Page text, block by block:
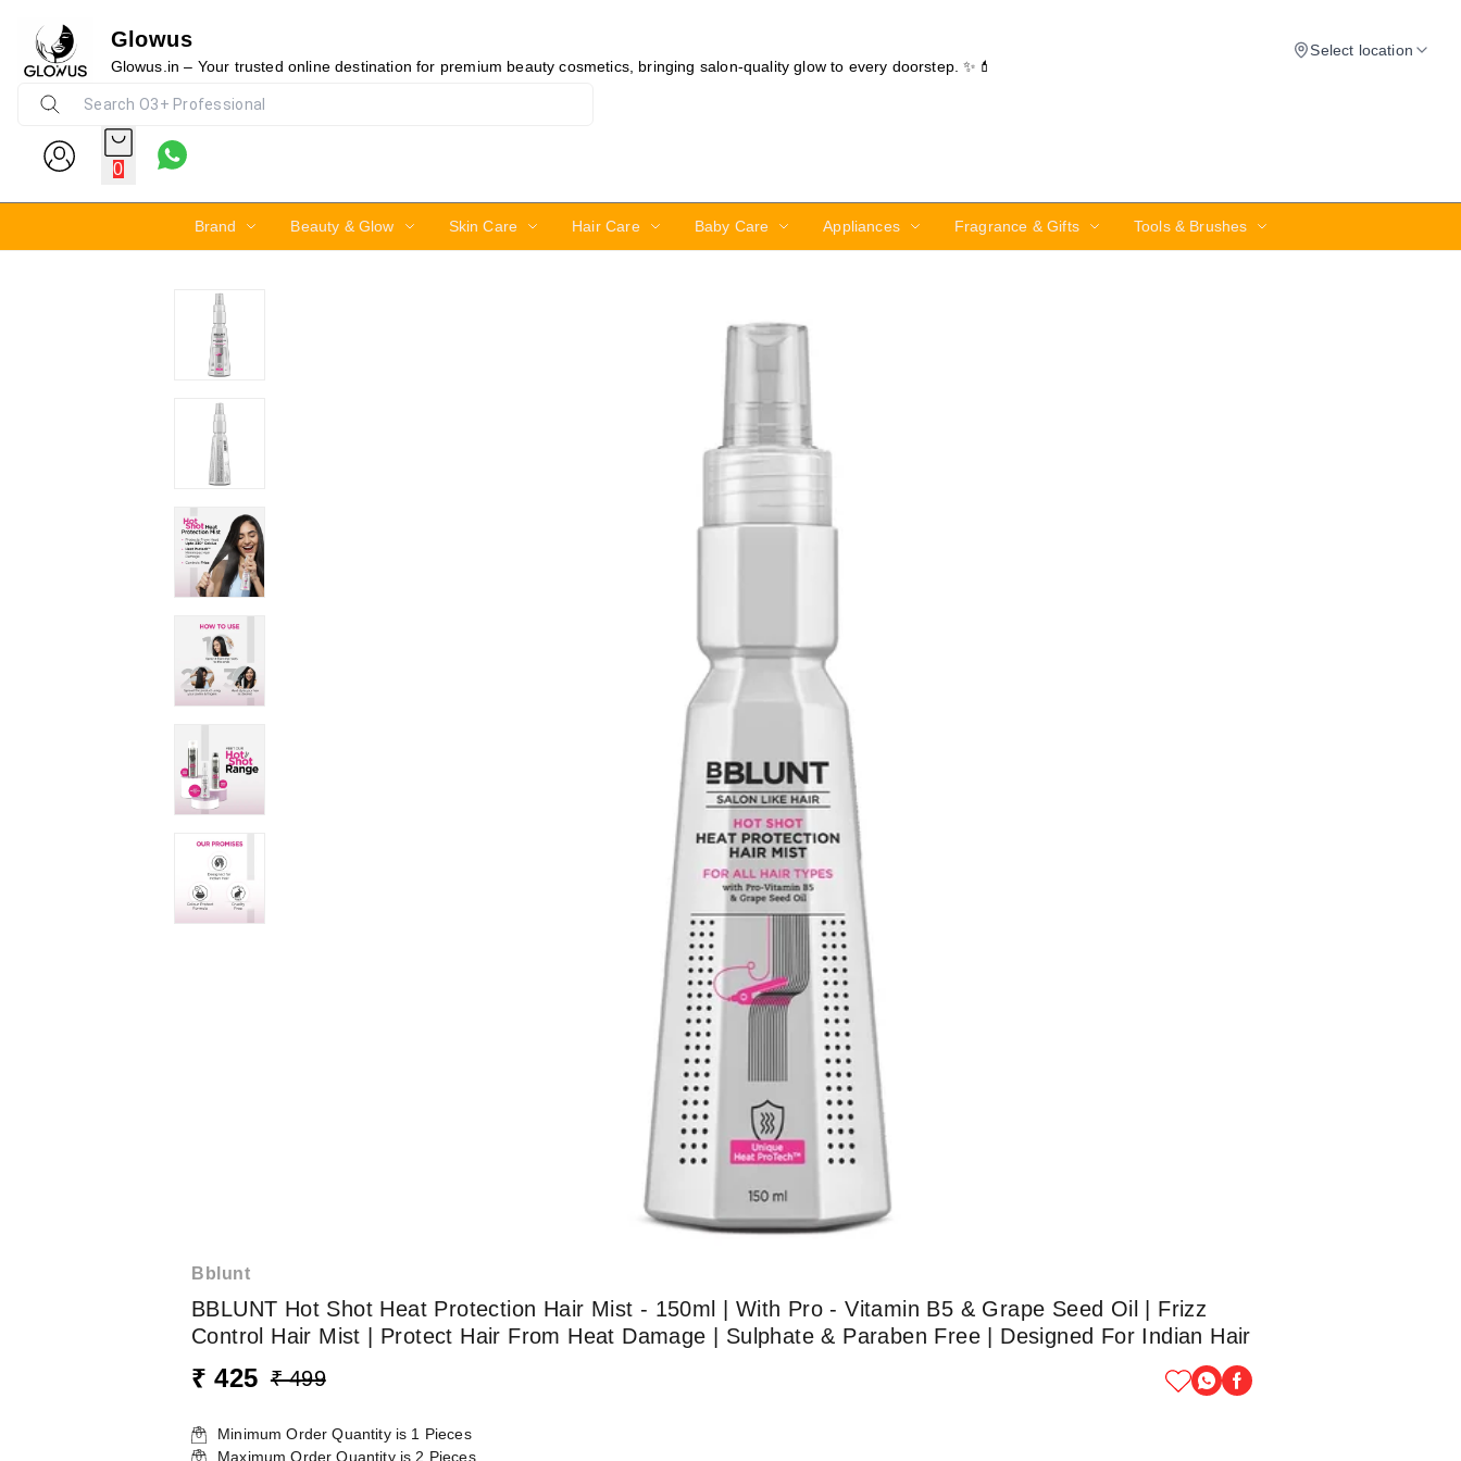
Glowus
Glowus.in – Your trusted online destination for premium beauty cosmetics, bringing salon-quality glow to every doorstep. ✨💄
Select location
0
Brand Beauty & Glow Skin Care Hair Care Baby Care Appliances Fragrance & Gifts Tools & Brushes
Bblunt
BBLUNT Hot Shot Heat Protection Hair Mist - 150ml | With Pro - Vitamin B5 & Grape Seed Oil | Frizz
Control Hair Mist | Protect Hair From Heat Damage | Sulphate & Paraben Free | Designed For Indian Hair
₹ 425 ₹ 499
15%
Minimum Order Quantity is 1 Pieces
Maximum Order Quantity is 2 Pieces